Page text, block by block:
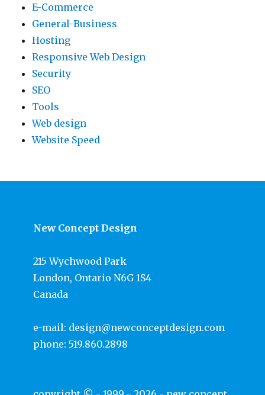
E-Commerce
General-Business
Hosting
Responsive Web Design
Security
SEO
Tools
Web design
Website Speed
New Concept Design
215 Wychwood Park
London, Ontario N6G 1S4
Canada
e-mail: design@newconceptdesign.com
phone: 519.860.2898